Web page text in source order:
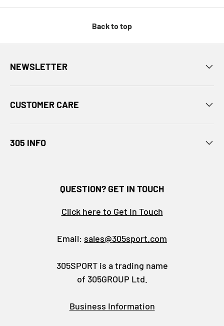
Back to top
NEWSLETTER
CUSTOMER CARE
305 INFO
QUESTION? GET IN TOUCH
Click here to Get In Touch
Email: sales@305sport.com
305SPORT is a trading name
of 305GROUP Ltd.
Business Information